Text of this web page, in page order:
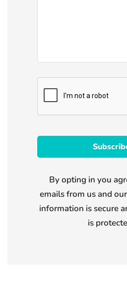
By opting in you
emails from us and
information is secure
is